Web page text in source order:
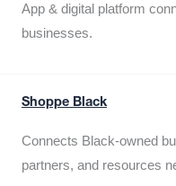
App & digital platform
businesses.
Shoppe Black
Connects Black-owned
partners, and resources